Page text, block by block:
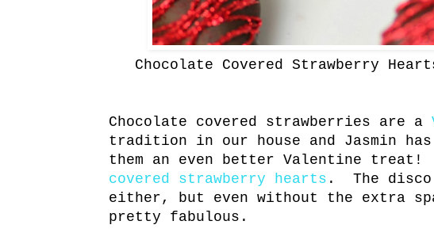
Chocolate Covered Strawberry
Chocolate covered strawberries are a
tradition in our house and Jasmin has
them an even better Valentine treat!
covered strawberry hearts . The
either, but even without the extra
pretty fabulous.